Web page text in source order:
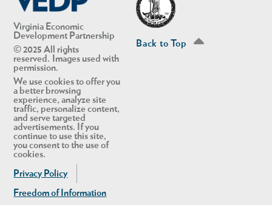
Virginia Economic
Development Partnership
© 2025 All rights
reserved. Images used with
permission.
We use cookies to offer you
a better browsing
experience, analyze site
traffic, personalize content,
and serve targeted
advertisements. If you
continue to use this site,
you consent to the use of
cookies.
Privacy Policy
Freedom of Information
Back to Top